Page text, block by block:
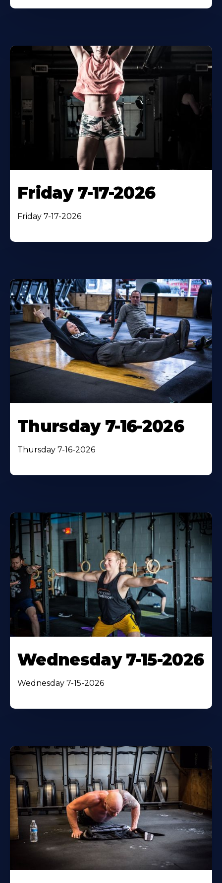
Friday 7-17-2026
Friday 7-17-2026
Thursday 7-16-2026
Thursday 7-16-2026
Wednesday 7-15-2026
Wednesday 7-15-2026